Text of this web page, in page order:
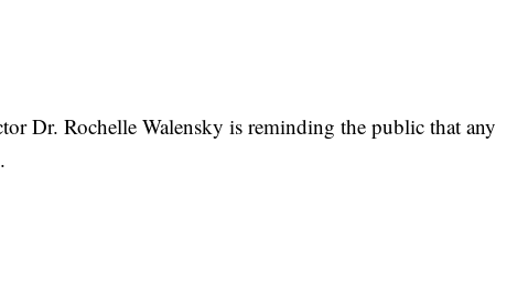
Dr. Rochelle Walensky is reminding the public that any